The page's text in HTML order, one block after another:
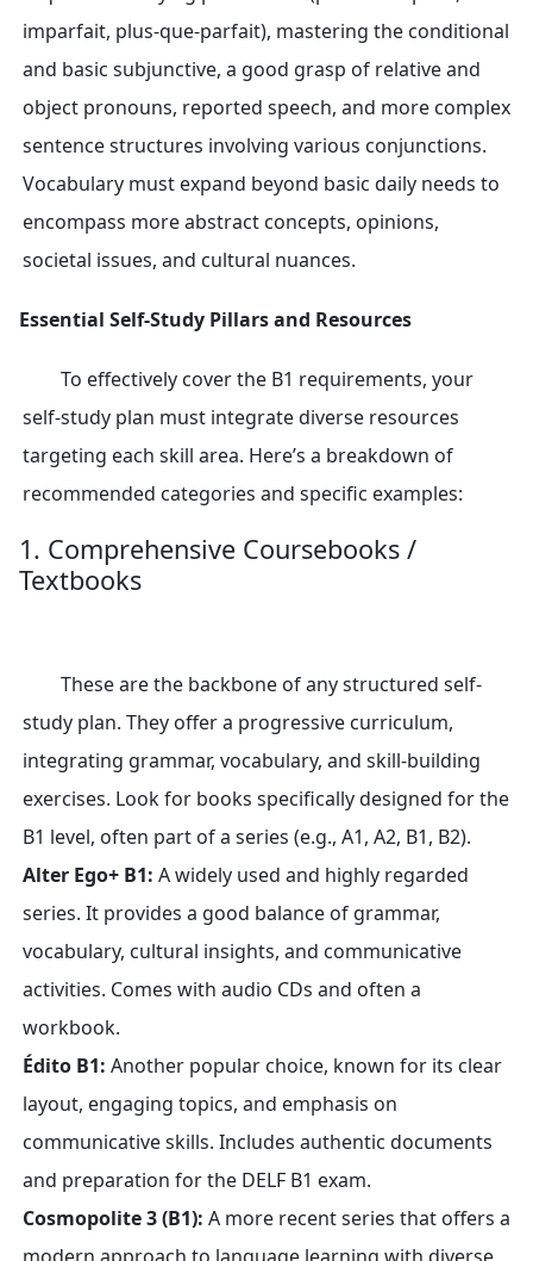
imparfait, plus-que-parfait), mastering the conditional
and basic subjunctive, a good grasp of relative and
object pronouns, reported speech, and more complex
sentence structures involving various conjunctions.
Vocabulary must expand beyond basic daily needs to
encompass more abstract concepts, opinions,
societal issues, and cultural nuances.
Essential Self-Study Pillars and Resources
To effectively cover the B1 requirements, your
self-study plan must integrate diverse resources
targeting each skill area. Here’s a breakdown of
recommended categories and specific examples:
1. Comprehensive Coursebooks /
Textbooks
These are the backbone of any structured self-
study plan. They offer a progressive curriculum,
integrating grammar, vocabulary, and skill-building
exercises. Look for books specifically designed for the
B1 level, often part of a series (e.g., A1, A2, B1, B2).
Alter Ego+ B1: A widely used and highly regarded
series. It provides a good balance of grammar,
vocabulary, cultural insights, and communicative
activities. Comes with audio CDs and often a
workbook.
Édito B1: Another popular choice, known for its clear
layout, engaging topics, and emphasis on
communicative skills. Includes authentic documents
and preparation for the DELF B1 exam.
Cosmopolite 3 (B1): A more recent series that offers a